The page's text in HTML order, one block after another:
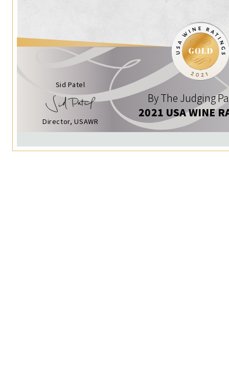
Sid Patel
Director, USAWR
By The Judging
2021 USA WINE